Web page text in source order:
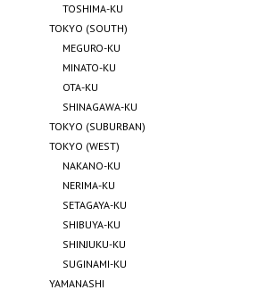
TOSHIMA-KU
TOKYO (SOUTH)
MEGURO-KU
MINATO-KU
OTA-KU
SHINAGAWA-KU
TOKYO (SUBURBAN)
TOKYO (WEST)
NAKANO-KU
NERIMA-KU
SETAGAYA-KU
SHIBUYA-KU
SHINJUKU-KU
SUGINAMI-KU
YAMANASHI